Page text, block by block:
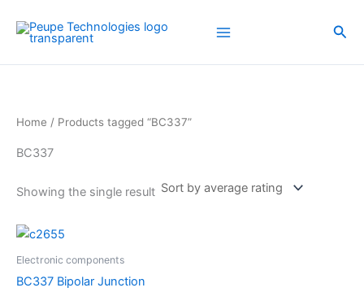
content
Home / Products tagged “BC337”
BC337
Showing the single result
Electronic components
BC337 Bipolar Junction